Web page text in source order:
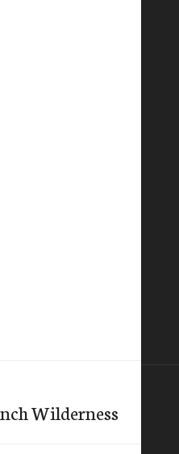
Wilderness